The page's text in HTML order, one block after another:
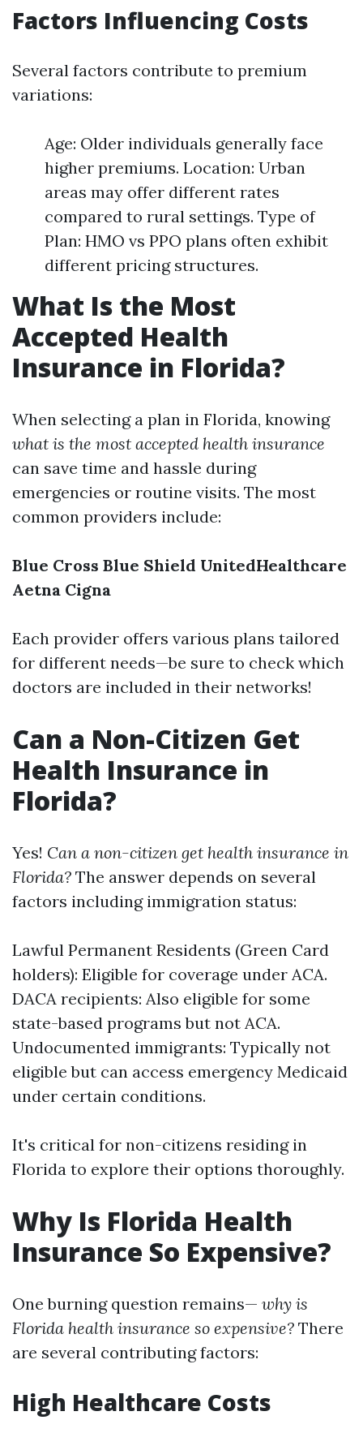
Factors Influencing Costs
Several factors contribute to premium
variations:
Age: Older individuals generally face
higher premiums. Location: Urban
areas may offer different rates
compared to rural settings. Type of
Plan: HMO vs PPO plans often exhibit
different pricing structures.
What Is the Most
Accepted Health
Insurance in Florida?
When selecting a plan in Florida, knowing
what is the most accepted health insurance
can save time and hassle during
emergencies or routine visits. The most
common providers include:
Blue Cross Blue Shield UnitedHealthcare
Aetna Cigna
Each provider offers various plans tailored
for different needs—be sure to check which
doctors are included in their networks!
Can a Non-Citizen Get
Health Insurance in
Florida?
Yes! Can a non-citizen get health insurance in
Florida? The answer depends on several
factors including immigration status:
Lawful Permanent Residents (Green Card
holders): Eligible for coverage under ACA.
DACA recipients: Also eligible for some
state-based programs but not ACA.
Undocumented immigrants: Typically not
eligible but can access emergency Medicaid
under certain conditions.
It's critical for non-citizens residing in
Florida to explore their options thoroughly.
Why Is Florida Health
Insurance So Expensive?
One burning question remains— why is
Florida health insurance so expensive? There
are several contributing factors:
High Healthcare Costs